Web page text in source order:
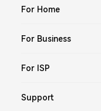
For Home
For Business
For ISP
Support